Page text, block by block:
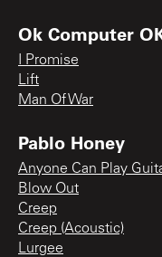
Ok Computer
I Promise
Lift
Man Of War
Pablo Honey
Anyone Can Play
Blow Out
Creep
Creep (Acoustic)
Lurgee